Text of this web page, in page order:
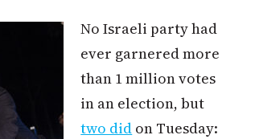
No Israeli party had
ever garnered more
than 1 million votes
in an election, but
two did on Tuesday: